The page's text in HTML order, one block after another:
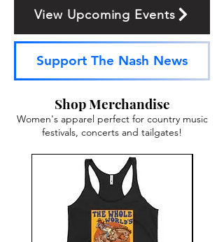
View Upcoming Events
Support The Nash News
Shop Merchandise
Women's apparel perfect for country music
festivals, concerts and tailgates!